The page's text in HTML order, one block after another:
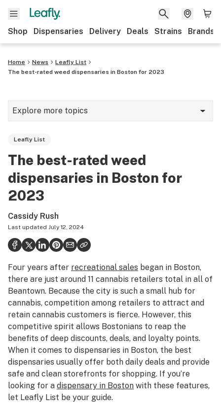
Shop Dispensaries Delivery Deals Strains Brands
Home News
Leafly List
The best-rated weed dispensaries in Boston for 2023
Explore more topics
Growing
Strains & products
Politics
Health
Lifestyle
Science & tech
Industry
Reports
Canada
Podcasts
Leafly Lists
Leafly List
The best-rated weed
dispensaries in Boston for
2023
Cassidy Rush
Last updated July 12, 2024
Four years after recreational sales began in Boston,
there are just around 11 cannabis retailers total in all of
Beantown. Because the city is such a small hub for
cannabis, competition among retailers to attract and
retain cannabis customers is fierce. However, this
competitive spirit allows Bostonians to reap the
benefits of deep discounts, deals, and loyalty points.
When it comes to dispensaries in Boston, the best
dispensaries usually offer both daily deals and provide
safe and clean storefronts for shopping. If you’re
looking for a dispensary in Boston with these features,
let Leafly List be your guide.